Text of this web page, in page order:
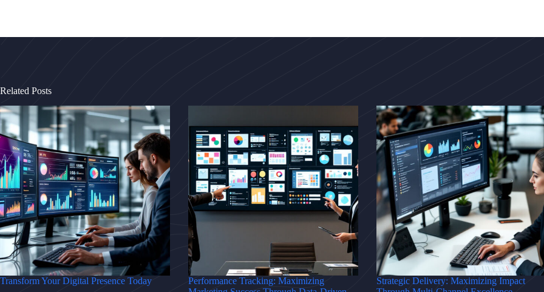
Related Posts
Transform Your Digital Presence Today
Performance Tracking: Maximizing
Strategic Delivery: Maximizing Impact